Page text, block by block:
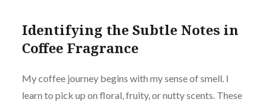
Identifying the Subtle Notes in
Coffee Fragrance
My coffee journey begins with my sense of smell. I
learn to pick up on floral, fruity, or nutty scents. These